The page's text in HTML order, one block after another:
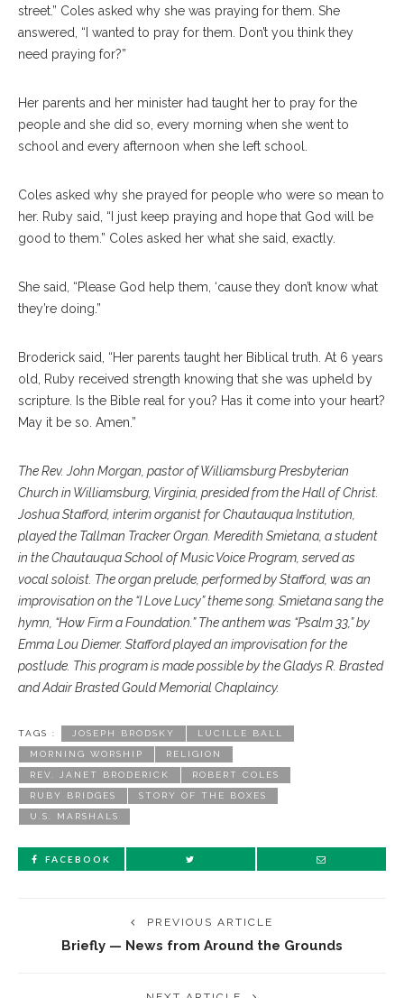
street.” Coles asked why she was praying for them. She
answered, “I wanted to pray for them. Don’t you think they
need praying for?”
Her parents and her minister had taught her to pray for the
people and she did so, every morning when she went to
school and every afternoon when she left school.
Coles asked why she prayed for people who were so mean to
her. Ruby said, “I just keep praying and hope that God will be
good to them.” Coles asked her what she said, exactly.
She said, “Please God help them, ‘cause they don’t know what
they’re doing.”
Broderick said, “Her parents taught her Biblical truth. At 6 years
old, Ruby received strength knowing that she was upheld by
scripture. Is the Bible real for you? Has it come into your heart?
May it be so. Amen.”
The Rev. John Morgan, pastor of Williamsburg Presbyterian
Church in Williamsburg, Virginia, presided from the Hall of Christ.
Joshua Stafford, interim organist for Chautauqua Institution,
played the Tallman Tracker Organ. Meredith Smietana, a student
in the Chautauqua School of Music Voice Program, served as
vocal soloist. The organ prelude, performed by Stafford, was an
improvisation on the “I Love Lucy” theme song. Smietana sang the
hymn, “How Firm a Foundation.” The anthem was “Psalm 33,” by
Emma Lou Diemer. Stafford played an improvisation for the
postlude. This program is made possible by the Gladys R. Brasted
and Adair Brasted Gould Memorial Chaplaincy.
TAGS : JOSEPH BRODSKY LUCILLE BALL
MORNING WORSHIP RELIGION
REV. JANET BRODERICK ROBERT COLES
RUBY BRIDGES STORY OF THE BOXES
U.S. MARSHALS
FACEBOOK
PREVIOUS ARTICLE
Briefly — News from Around the Grounds